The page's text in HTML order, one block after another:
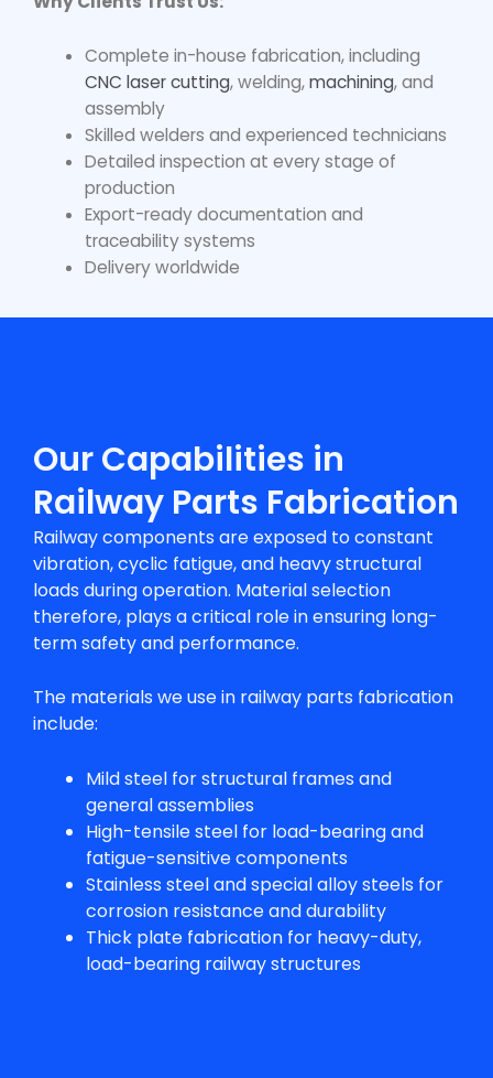
Complete in-house fabrication, including
CNC laser cutting, welding,machining, and
assembly
Skilled welders and experienced technicians
Detailed inspection at every stage of
production
Export-ready documentation and
traceability systems
Delivery worldwide
Our Capabilities in
Railway Parts Fabrication
Railway components are exposed to constant
vibration, cyclic fatigue, and heavy structural
loads during operation. Material selection
therefore, plays a critical role in ensuring long-
term safety and performance.
The materials we use in railway parts fabrication
include:
Mild steel for structural frames and
general assemblies
High-tensile steel for load-bearing and
fatigue-sensitive components
Stainless steel and special alloy steels for
corrosion resistance and durability
Thick plate fabrication for heavy-duty,
load-bearing railway structures